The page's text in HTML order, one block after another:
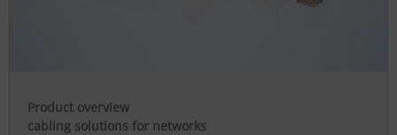
Product overview
cabling solutions for networks